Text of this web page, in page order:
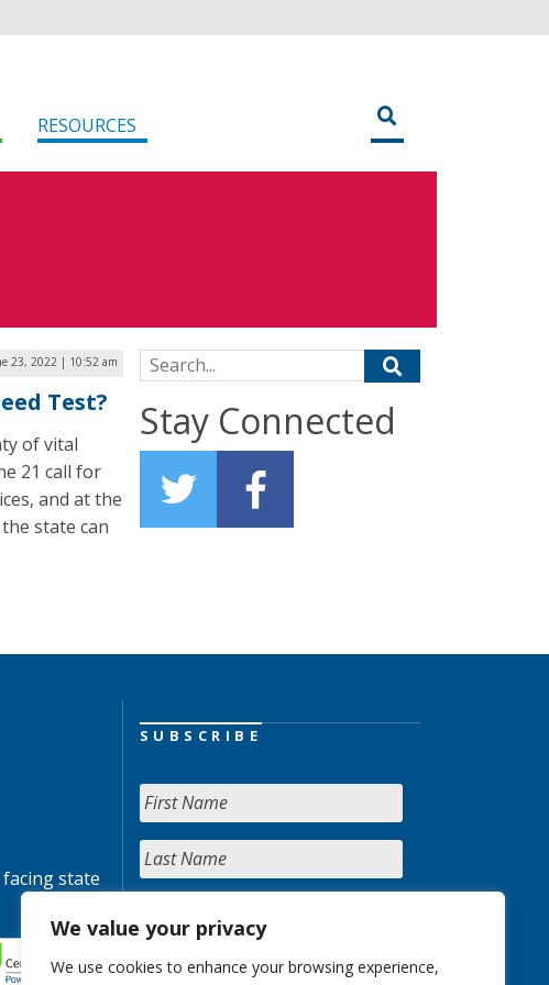
We value your privacy
We use cookies to enhance your browsing experience,
RESOURCES
23, 2022 | 10:52 am
Test?
of vital
21 call for
and at the
state can
Search for:
Stay Connected
state
SUBSCRIBE